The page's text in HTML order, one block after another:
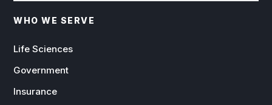
WHO WE SERVE
Life Sciences
Government
Insurance